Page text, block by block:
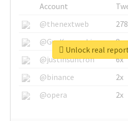
Account
@thenextweb
@GuyKawasaki
8x
@justinsuntron
6x
@binance
2x
@opera
2x
Unlock real